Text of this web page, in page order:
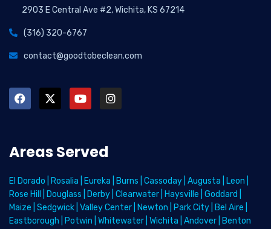
2903 E Central Ave #2, Wichita, KS 67214
(316) 320-6767
contact@goodtobeclean.com
Areas Served
El Dorado Rosalia Eureka Burns Cassoday Augusta Leon
Rose Hill
Douglass Derby Clearwater Haysville Goddard
Maize Sedgwick Valley Center Newton Park City Bel Aire
Eastborough
Potwin Whitewater Wichita Andover Benton